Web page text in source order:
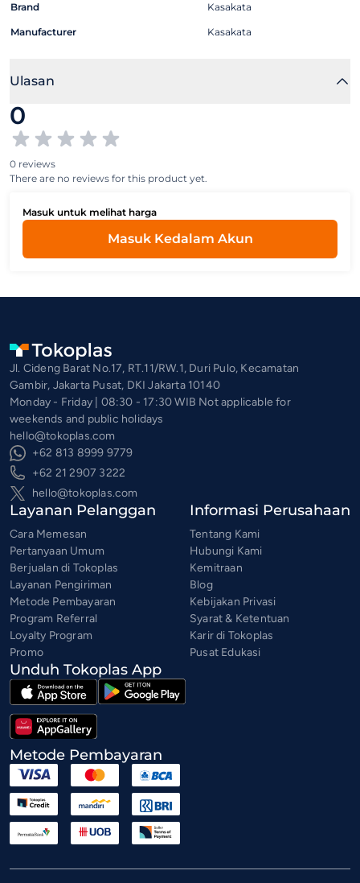
Brand Kasakata
Manufacturer Kasakata
Ulasan
0
0 reviews
There are no reviews for this product yet.
Masuk untuk melihat harga
Masuk Kedalam Akun
Jl. Cideng Barat No.17, RT.11/RW.1, Duri Pulo, Kecamatan
Gambir, Jakarta Pusat, DKI Jakarta 10140
Monday - Friday | 08:30 - 17:30 WIB Not applicable for
weekends and public holidays
hello@tokoplas.com
+62 813 8999 9779
+62 21 2907 3222
hello@tokoplas.com
Layanan Pelanggan
Cara Memesan
Pertanyaan Umum
Berjualan di Tokoplas
Layanan Pengiriman
Metode Pembayaran
Program Referral
Loyalty Program
Promo
Informasi Perusahaan
Tentang Kami
Hubungi Kami
Kemitraan
Blog
Kebijakan Privasi
Syarat & Ketentuan
Karir di Tokoplas
Pusat Edukasi
Unduh Tokoplas App
Metode Pembayaran